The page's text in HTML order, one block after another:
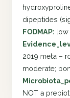
dipeptides
FODMAP: low
2019 meta –
moderate;
NOT a